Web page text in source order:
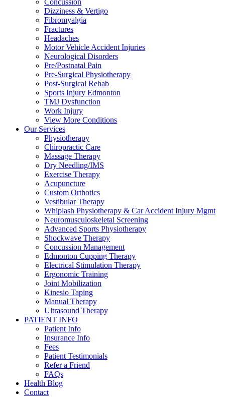
Concussion
Dizziness & Vertigo
Fibromyalgia
Fractures
Headaches
Motor Vehicle Accident Injuries
Neurological Disorders
Pre/Postnatal Pain
Pre-Surgical Physiotherapy
Post-Surgical Rehab
Sports Injury Edmonton
TMJ Dysfunction
Work Injury
View More Conditions
Our Services
Physiotherapy
Chiropractic Care
Massage Therapy
Dry Needling/IMS
Exercise Therapy
Acupuncture
Custom Orthotics
Vestibular Therapy
Whiplash Physiotherapy & Car Accident Injury Mgmt
Neuromusculoskeletal Screening
Advanced Sports Physiotherapy
Shockwave Therapy
Concussion Management
Edmonton Cupping Therapy
Electrical Stimulation Therapy
Ergonomic Training
Joint Mobilization
Kinesio Taping
Manual Therapy
Ultrasound Therapy
PATIENT INFO
Patient Info
Insurance Info
Fees
Patient Testimonials
Refer a Friend
FAQs
Health Blog
Contact